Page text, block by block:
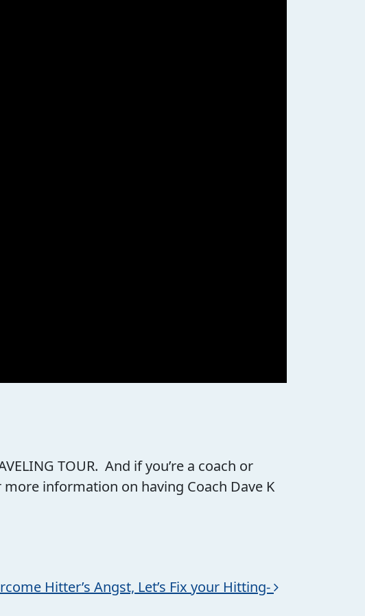
TOUR. And if you’re a coach or
information on having Coach Dave K
Hitter’s Angst, Let’s Fix your Hitting-